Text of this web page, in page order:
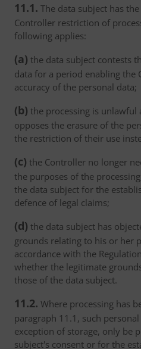
11.1. The data subject has
Controller restriction of
following applies:
(a) the data subject contests
data for a period enabling the
accuracy of the personal data;
(b) the processing is unlawful
opposes the erasure of the
the restriction of their use
(c) the Controller no longer
the purposes of the
the data subject for the
defence of legal claims;
(d) the data subject has
grounds relating to his or her
accordance with the
whether the legitimate
those of the data subject.
11.2. Where processing has
paragraph 11.1, such
exception of storage, only be
subject's consent or for the